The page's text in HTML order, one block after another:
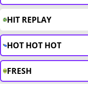
HIT REPLAY
HOT HOT HOT
FRESH